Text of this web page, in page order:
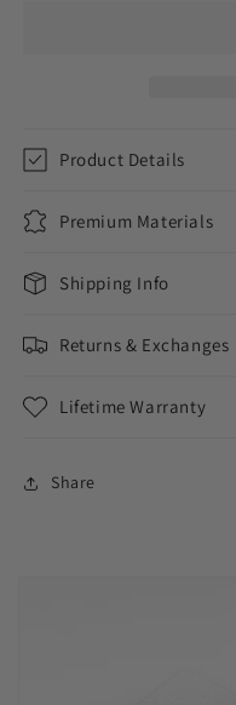
Product Details
Premium Materials
Shipping Info
Returns & Exchanges
Lifetime Warranty
Share